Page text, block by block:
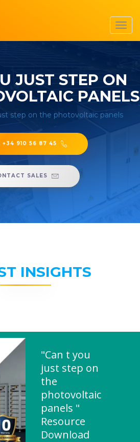
JUST STEP ON
PANELS
step on the photovoltaic panels
+34 910 56 87 45
SALES
INSIGHTS
"Can t you
just step on
the
photovoltaic
panels "
Resource
Download